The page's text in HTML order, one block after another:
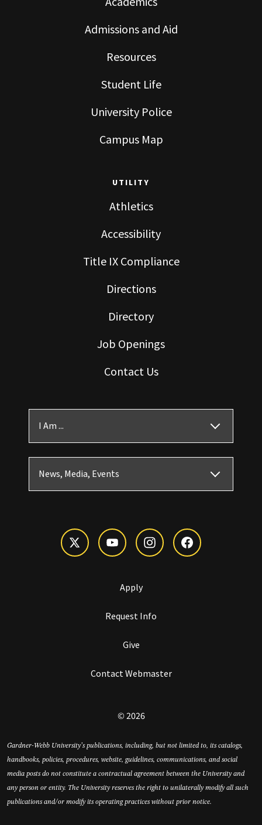
Admissions and Aid
Resources
Student Life
University Police
Campus Map
UTILITY
Athletics
Accessibility
Title IX Compliance
Directions
Directory
Job Openings
Contact Us
I Am ...
News, Media, Events
Apply
Request Info
Give
Contact Webmaster
© 2026
Gardner-Webb University’s publications, including, but not limited to, its catalogs,
handbooks, policies, procedures, website, guidelines, communications, and social
media posts do not constitute a contractual agreement between the University and
any person or entity. The University reserves the right to unilaterally modify all such
publications and/or modify its operating practices without prior notice.